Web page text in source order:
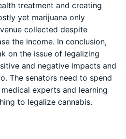
treatment and creating
yet marijuana only
collected despite
the income. In conclusion,
on the issue of legalizing
and negative impacts and
The senators need to spend
experts and learning
to legalize cannabis.